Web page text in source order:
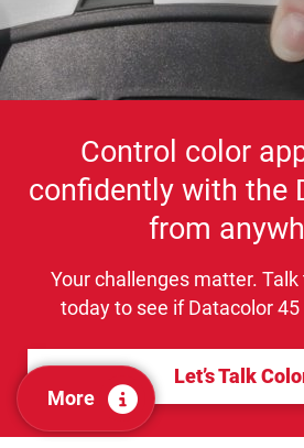
Control color
confidently with the
from
Your challenges matter.
today to see if Datacolor
Let’s Talk
More